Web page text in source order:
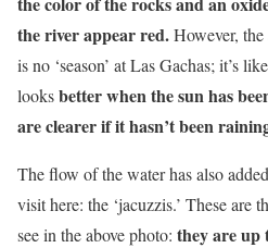
the river appear red.However,
is no ‘season’ at Las Gachas; it’s
looksbetter when the sun has
are clearer if it hasn’t been
The flow of the water has also
visit here: the ‘jacuzzis.’ These are
see in the above photo: they are up